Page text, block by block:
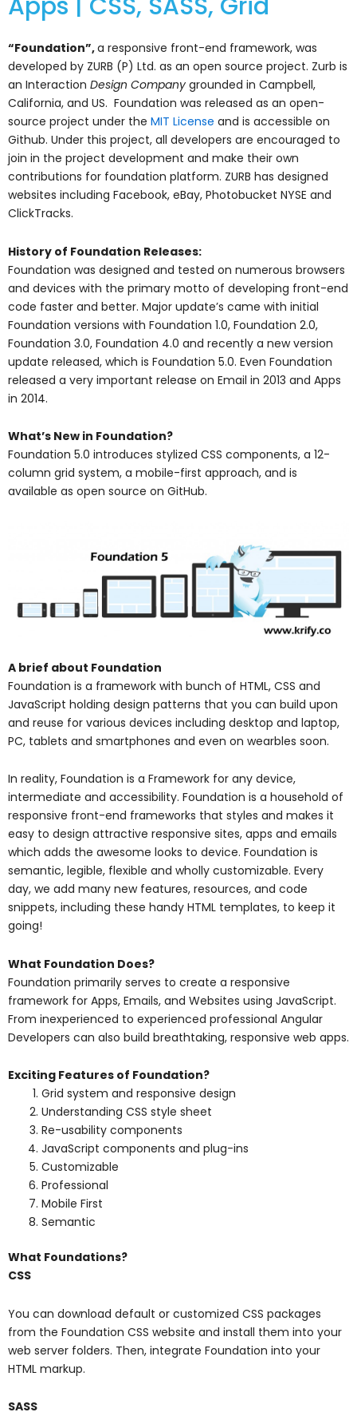
“Foundation”,a responsive front-end framework, was
developed by ZURB (P) Ltd. as an open source project. Zurb is
an Interaction Design Company grounded in Campbell,
California, and US. Foundation was released as an open-
source project under the MIT License and is accessible on
Github. Under this project, all developers are encouraged to
join in the project development and make their own
contributions for foundation platform. ZURB has designed
websites including Facebook, eBay, Photobucket NYSE and
ClickTracks.
History of Foundation Releases:
Foundation was designed and tested on numerous browsers
and devices with the primary motto of developing front-end
code faster and better. Major update’s came with initial
Foundation versions with Foundation 1.0, Foundation 2.0,
Foundation 3.0, Foundation 4.0 and recently a new version
update released, which is Foundation 5.0. Even Foundation
released a very important release on Email in 2013 and Apps
in 2014.
What’s New in Foundation?
Foundation 5.0 introduces stylized CSS components, a 12-
column grid system, a mobile-first approach, and is
available as open source on GitHub.
A brief about Foundation
Foundation is a framework with bunch of HTML, CSS and
JavaScript holding design patterns that you can build upon
and reuse for various devices including desktop and laptop,
PC, tablets and smartphones and even on wearbles soon.
In reality, Foundation is a Framework for any device,
intermediate and accessibility. Foundation is a household of
responsive front-end frameworks that styles and makes it
easy to design attractive responsive sites, apps and emails
which adds the awesome looks to device. Foundation is
semantic, legible, flexible and wholly customizable. Every
day, we add many new features, resources, and code
snippets, including these handy HTML templates, to keep it
going!
What Foundation Does?
Foundation primarily serves to create a responsive
framework for Apps, Emails, and Websites using JavaScript.
From inexperienced to experienced professional Angular
Developers can also build breathtaking, responsive web apps.
Exciting Features of Foundation?
Grid system and responsive design
Understanding CSS style sheet
Re-usability components
JavaScript components and plug-ins
Customizable
Professional
Mobile First
Semantic
What Foundations?
CSS
You can download default or customized CSS packages
from the Foundation CSS website and install them into your
web server folders. Then, integrate Foundation into your
HTML markup.
SASS